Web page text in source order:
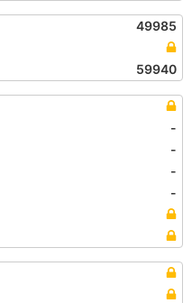
49985
59940
-
-
-
-